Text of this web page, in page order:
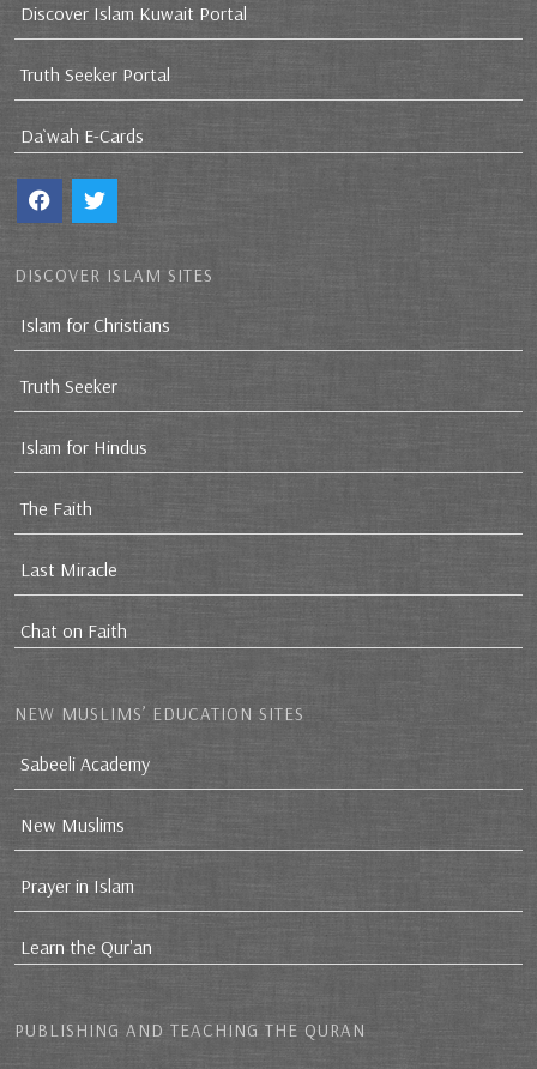
Discover Islam Kuwait Portal
Truth Seeker Portal
Da`wah E-Cards
DISCOVER ISLAM SITES
Islam for Christians
Truth Seeker
Islam for Hindus
The Faith
Last Miracle
Chat on Faith
NEW MUSLIMS’ EDUCATION SITES
Sabeeli Academy
New Muslims
Prayer in Islam
Learn the Qur'an
PUBLISHING AND TEACHING THE QURAN